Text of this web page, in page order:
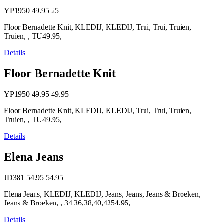
YP1950 49.95 25
Floor Bernadette Knit, KLEDIJ, KLEDIJ, Trui, Trui, Truien,
Truien, , TU49.95,
Details
Floor Bernadette Knit
YP1950 49.95 49.95
Floor Bernadette Knit, KLEDIJ, KLEDIJ, Trui, Trui, Truien,
Truien, , TU49.95,
Details
Elena Jeans
JD381 54.95 54.95
Elena Jeans, KLEDIJ, KLEDIJ, Jeans, Jeans, Jeans & Broeken,
Jeans & Broeken, , 34,36,38,40,4254.95,
Details